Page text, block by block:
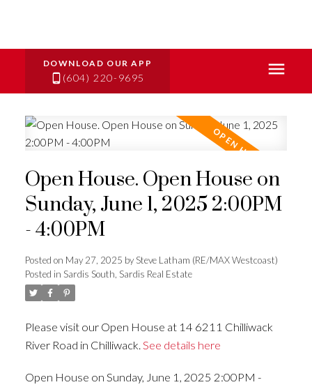
(604) 220-9695
Open House. Open House on
Sunday, June 1, 2025 2:00PM
- 4:00PM
Posted on May 27, 2025 bySteve Latham (RE/MAX Westcoast)
Posted in Sardis South, Sardis Real Estate
Please visit our Open House at 14 6211 Chilliwack
River Road in Chilliwack. See details here
Open House on Sunday, June 1, 2025 2:00PM -